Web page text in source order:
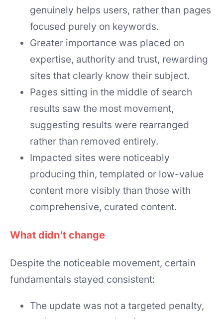
genuinely helps users, rather than pages
focused purely on keywords.
Greater importance was placed on
expertise, authority and trust, rewarding
sites that clearly know their subject.
Pages sitting in the middle of search
results saw the most movement,
suggesting results were rearranged
rather than removed entirely.
Impacted sites were noticeably
producing thin, templated or low-value
content more visibly than those with
comprehensive, curated content.
What didn’t change
Despite the noticeable movement, certain
fundamentals stayed consistent:
The update was not a targeted penalty,